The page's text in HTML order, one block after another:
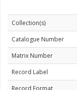
Collection(s)
Catalogue Number
Matrix Number
Record Label
Record Format